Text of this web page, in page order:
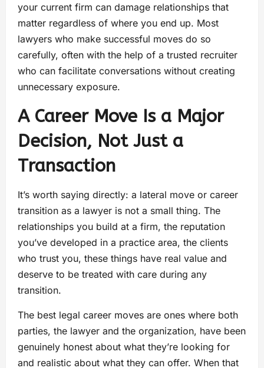
your current firm can damage relationships that
matter regardless of where you end up. Most
lawyers who make successful moves do so
carefully, often with the help of a trusted recruiter
who can facilitate conversations without creating
unnecessary exposure.
A Career Move Is a Major
Decision, Not Just a
Transaction
It’s worth saying directly: a lateral move or career
transition as a lawyer is not a small thing. The
relationships you build at a firm, the reputation
you’ve developed in a practice area, the clients
who trust you, these things have real value and
deserve to be treated with care during any
transition.
The best legal career moves are ones where both
parties, the lawyer and the organization, have been
genuinely honest about what they’re looking for
and realistic about what they can offer. When that